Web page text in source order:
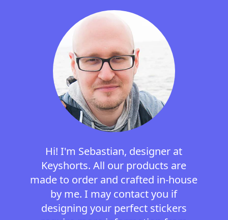
Hi! I'm Sebastian, designer at
Keyshorts. All our products are
made to order and crafted in-house
by me. I may contact you if
designing your perfect stickers